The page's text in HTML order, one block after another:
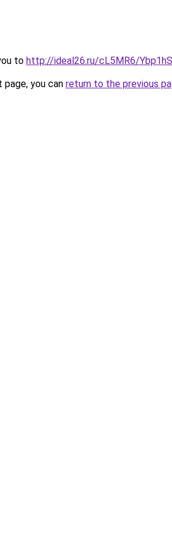
to http://ideal26.ru/cL5MR6/
you can return to the previous